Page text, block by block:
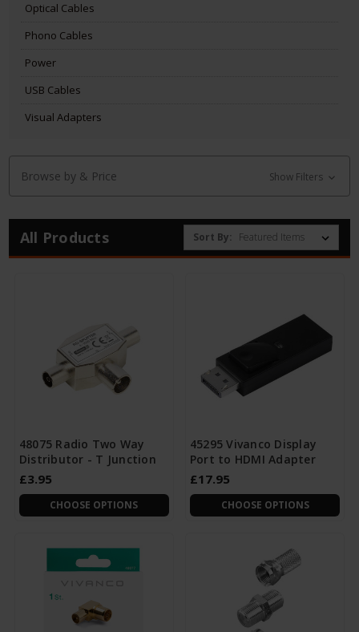
Optical Cables
Phono Cables
Power
USB Cables
Visual Adapters
Browse by & Price Show Filters
All Products Sort By:
48075 Radio Two Way
Distributor - T Junction
£3.95
CHOOSE OPTIONS
45295 Vivanco Display
Port to HDMI Adapter
£17.95
CHOOSE OPTIONS